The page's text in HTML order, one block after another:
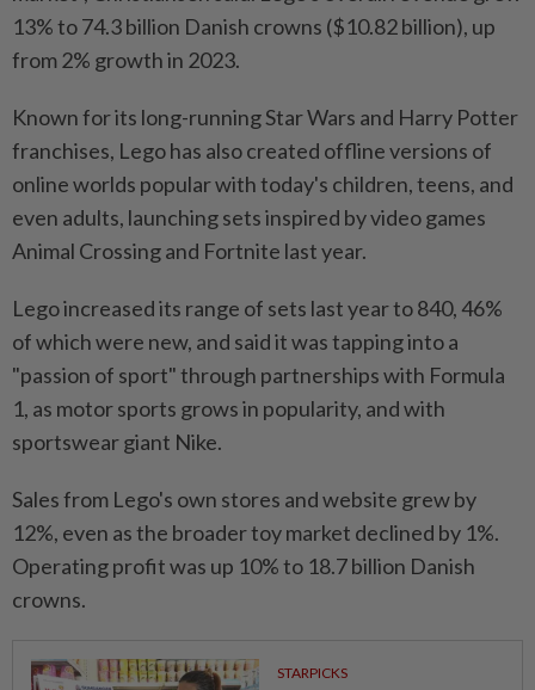
13% to 74.3 billion Danish crowns ($10.82 billion), up
from 2% growth in 2023.
Known for its long-running Star Wars and Harry Potter
franchises, Lego has also created offline versions of
online worlds popular with today's children, teens, and
even adults, launching sets inspired by video games
Animal Crossing and Fortnite last year.
Lego increased its range of sets last year to 840, 46%
of which were new, and said it was tapping into a
"passion of sport" through partnerships with Formula
1, as motor sports grows in popularity, and with
sportswear giant Nike.
Sales from Lego's own stores and website grew by
12%, even as the broader toy market declined by 1%.
Operating profit was up 10% to 18.7 billion Danish
crowns.
STARPICKS